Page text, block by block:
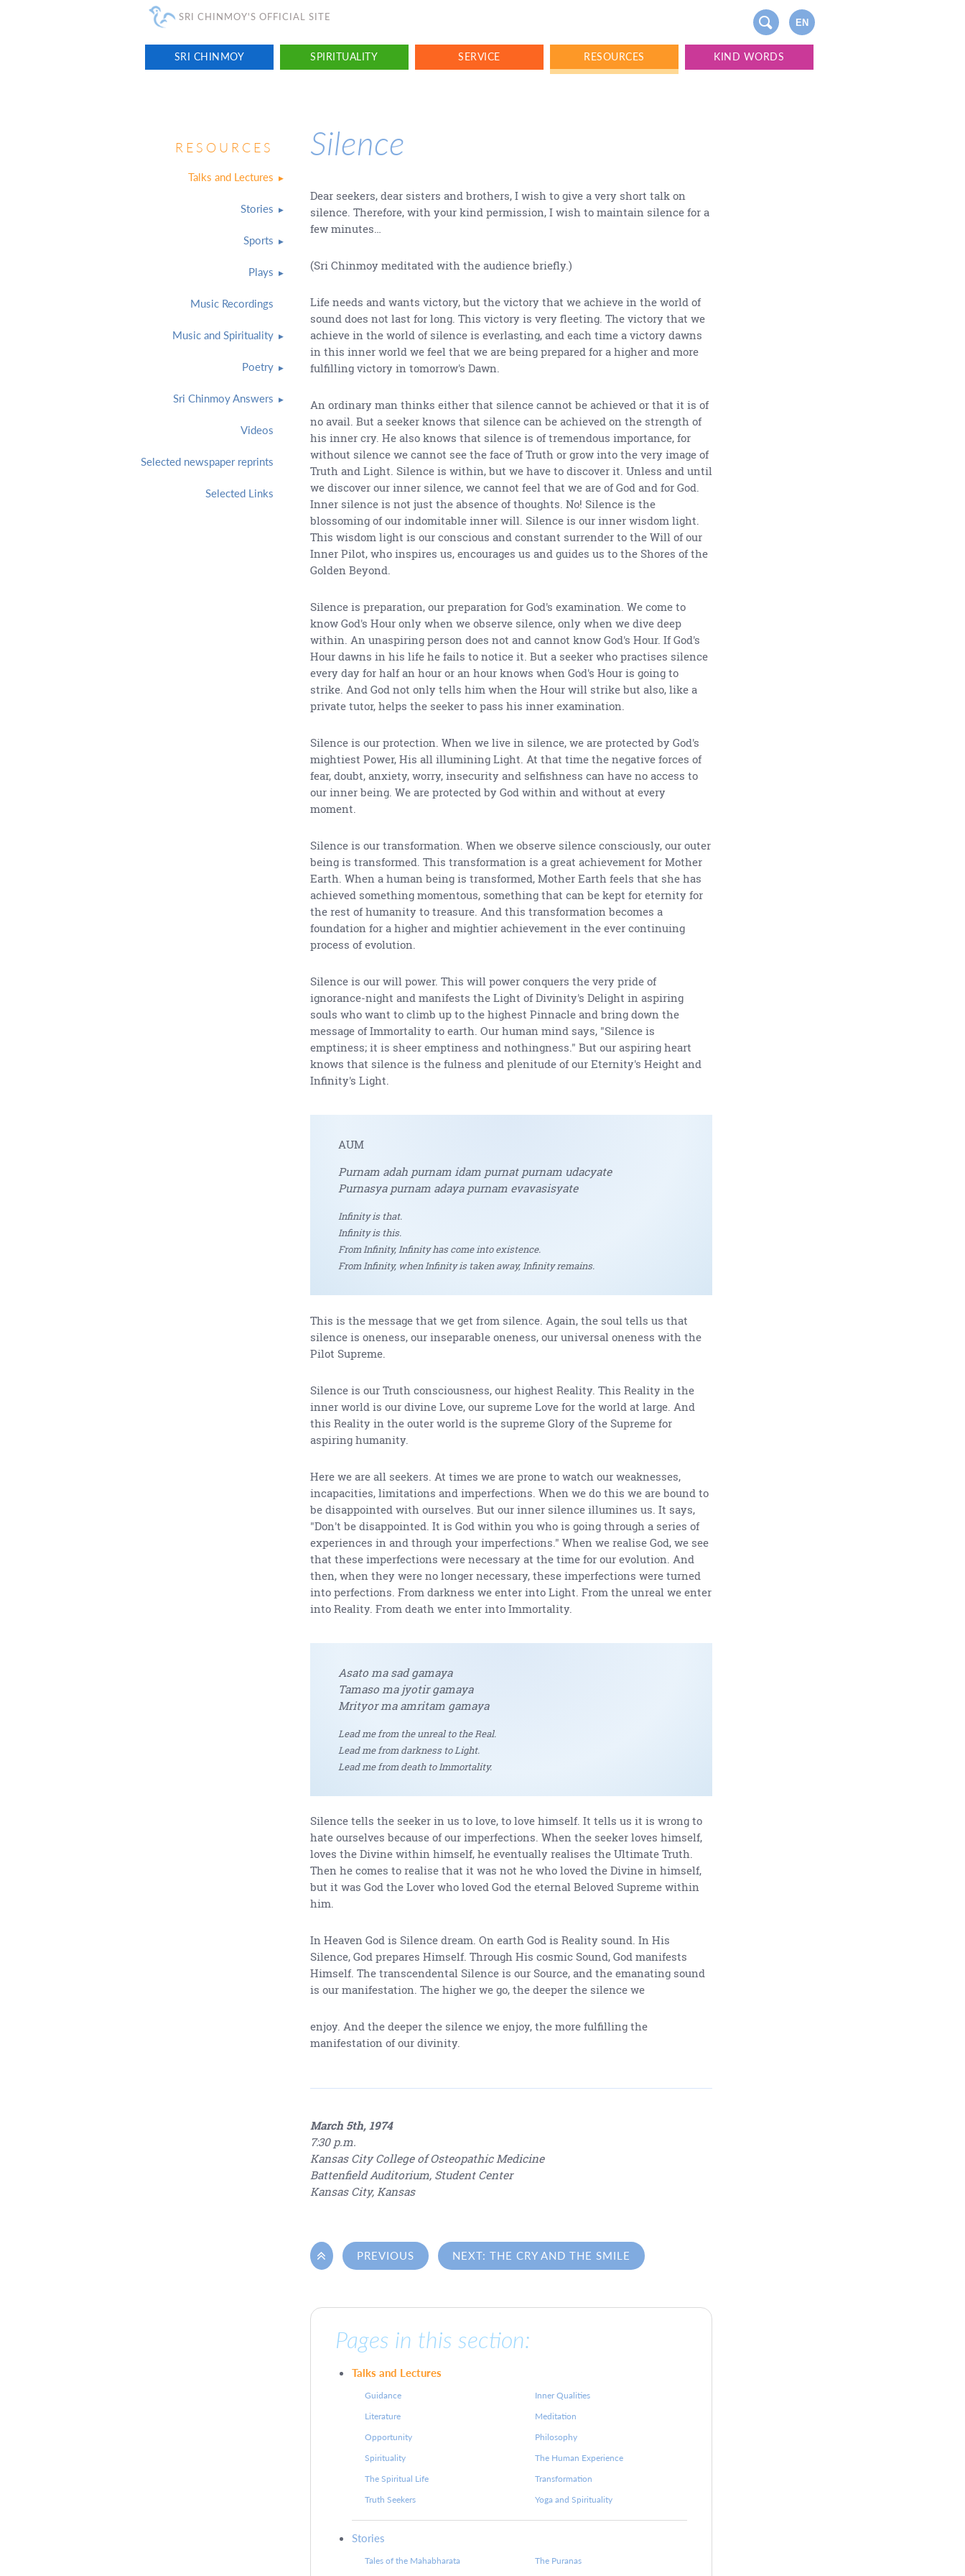
SRI CHINMOY'S OFFICIAL SITE
EN
SRI CHINMOY SPIRITUALITY SERVICE RESOURCES KIND WORDS
RESOURCES
Talks and Lectures
Stories
Sports
Plays
Music Recordings
Music and Spirituality
Poetry
Sri Chinmoy Answers
Videos
Selected newspaper reprints
Selected Links
Silence
Dear seekers, dear sisters and brothers, I wish to give a very short talk on
silence. Therefore, with your kind permission, I wish to maintain silence for a
few minutes…
(Sri Chinmoy meditated with the audience briefly.)
Life needs and wants victory, but the victory that we achieve in the world of
sound does not last for long. This victory is very fleeting. The victory that we
achieve in the world of silence is everlasting, and each time a victory dawns
in this inner world we feel that we are being prepared for a higher and more
fulfilling victory in tomorrow's Dawn.
An ordinary man thinks either that silence cannot be achieved or that it is of
no avail. But a seeker knows that silence can be achieved on the strength of
his inner cry. He also knows that silence is of tremendous importance, for
without silence we cannot see the face of Truth or grow into the very image of
Truth and Light. Silence is within, but we have to discover it. Unless and until
we discover our inner silence, we cannot feel that we are of God and for God.
Inner silence is not just the absence of thoughts. No! Silence is the
blossoming of our indomitable inner will. Silence is our inner wisdom light.
This wisdom light is our conscious and constant surrender to the Will of our
Inner Pilot, who inspires us, encourages us and guides us to the Shores of the
Golden Beyond.
Silence is preparation, our preparation for God's examination. We come to
know God's Hour only when we observe silence, only when we dive deep
within. An unaspiring person does not and cannot know God's Hour. If God's
Hour dawns in his life he fails to notice it. But a seeker who practises silence
every day for half an hour or an hour knows when God's Hour is going to
strike. And God not only tells him when the Hour will strike but also, like a
private tutor, helps the seeker to pass his inner examination.
Silence is our protection. When we live in silence, we are protected by God's
mightiest Power, His all illumining Light. At that time the negative forces of
fear, doubt, anxiety, worry, insecurity and selfishness can have no access to
our inner being. We are protected by God within and without at every
moment.
Silence is our transformation. When we observe silence consciously, our outer
being is transformed. This transformation is a great achievement for Mother
Earth. When a human being is transformed, Mother Earth feels that she has
achieved something momentous, something that can be kept for eternity for
the rest of humanity to treasure. And this transformation becomes a
foundation for a higher and mightier achievement in the ever continuing
process of evolution.
Silence is our will power. This will power conquers the very pride of
ignorance-night and manifests the Light of Divinity's Delight in aspiring
souls who want to climb up to the highest Pinnacle and bring down the
message of Immortality to earth. Our human mind says, "Silence is
emptiness; it is sheer emptiness and nothingness." But our aspiring heart
knows that silence is the fulness and plenitude of our Eternity's Height and
Infinity's Light.
AUM
Purnam adah purnam idam purnat purnam udacyate
Purnasya purnam adaya purnam evavasisyate
Infinity is that.
Infinity is this.
From Infinity, Infinity has come into existence.
From Infinity, when Infinity is taken away, Infinity remains.
This is the message that we get from silence. Again, the soul tells us that
silence is oneness, our inseparable oneness, our universal oneness with the
Pilot Supreme.
Silence is our Truth consciousness, our highest Reality. This Reality in the
inner world is our divine Love, our supreme Love for the world at large. And
this Reality in the outer world is the supreme Glory of the Supreme for
aspiring humanity.
Here we are all seekers. At times we are prone to watch our weaknesses,
incapacities, limitations and imperfections. When we do this we are bound to
be disappointed with ourselves. But our inner silence illumines us. It says,
"Don't be disappointed. It is God within you who is going through a series of
experiences in and through your imperfections." When we realise God, we see
that these imperfections were necessary at the time for our evolution. And
then, when they were no longer necessary, these imperfections were turned
into perfections. From darkness we enter into Light. From the unreal we enter
into Reality. From death we enter into Immortality.
Asato ma sad gamaya
Tamaso ma jyotir gamaya
Mrityor ma amritam gamaya
Lead me from the unreal to the Real.
Lead me from darkness to Light.
Lead me from death to Immortality.
Silence tells the seeker in us to love, to love himself. It tells us it is wrong to
hate ourselves because of our imperfections. When the seeker loves himself,
loves the Divine within himself, he eventually realises the Ultimate Truth.
Then he comes to realise that it was not he who loved the Divine in himself,
but it was God the Lover who loved God the eternal Beloved Supreme within
him.
In Heaven God is Silence dream. On earth God is Reality sound. In His
Silence, God prepares Himself. Through His cosmic Sound, God manifests
Himself. The transcendental Silence is our Source, and the emanating sound
is our manifestation. The higher we go, the deeper the silence we
enjoy. And the deeper the silence we enjoy, the more fulfilling the
manifestation of our divinity.
March 5th, 1974
7:30 p.m.
Kansas City College of Osteopathic Medicine
Battenfield Auditorium, Student Center
Kansas City, Kansas
 PREVIOUS NEXT: THE CRY AND THE SMILE
Pages in this section:
Talks and Lectures
Guidance
Inner Qualities
Literature
Meditation
Opportunity
Philosophy
Spirituality
The Human Experience
The Spiritual Life
Transformation
Truth Seekers
Yoga and Spirituality
Stories
Tales of the Mahabharata The Puranas